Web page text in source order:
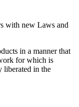
with new Laws and
in a manner that
for which is
liberated in the